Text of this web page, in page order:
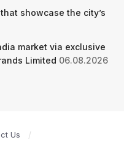
showcase the city’s
market via exclusive
Limited 06.08.2026
Us